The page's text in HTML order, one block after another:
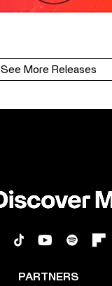
See More Releases
PARTNERS